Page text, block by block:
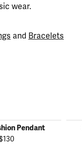
wear.
and Bracelets
Pendant